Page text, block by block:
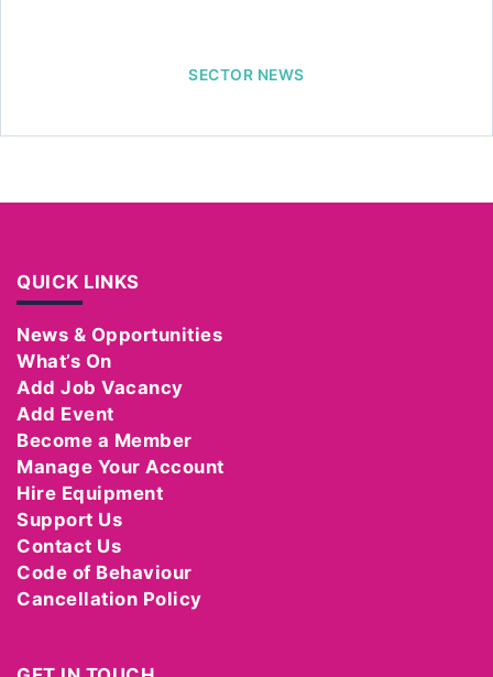
SECTOR NEWS
QUICK LINKS
News & Opportunities
What’s On
Add Job Vacancy
Add Event
Become a Member
Manage Your Account
Hire Equipment
Support Us
Contact Us
Code of Behaviour
Cancellation Policy